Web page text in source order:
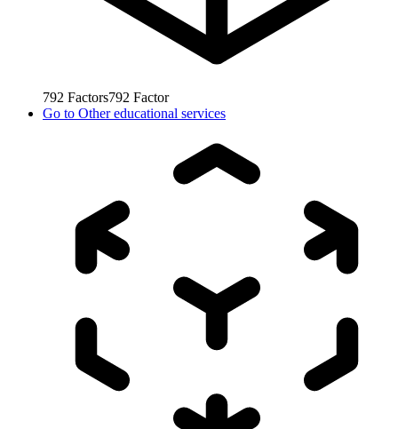
792 Factors792 Factor
Go to Other educational services